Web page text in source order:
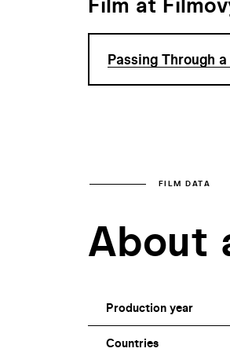
Passing Through
FILM DATA
About
Production year
Countries